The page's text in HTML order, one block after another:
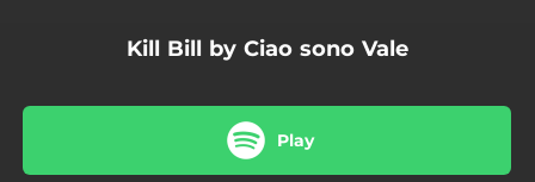
Kill Bill by Ciao sono Vale
Play